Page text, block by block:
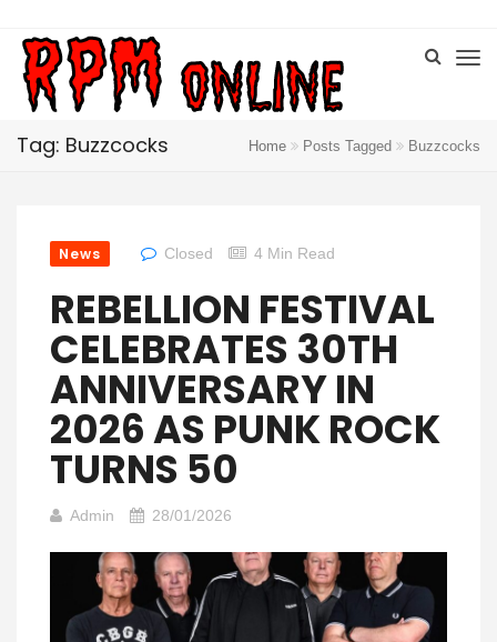
Tag: Buzzcocks Home Posts Tagged Buzzcocks
News Closed 4 Min Read
REBELLION FESTIVAL
CELEBRATES 30TH
ANNIVERSARY IN
2026 AS PUNK ROCK
TURNS 50
Admin 28/01/2026